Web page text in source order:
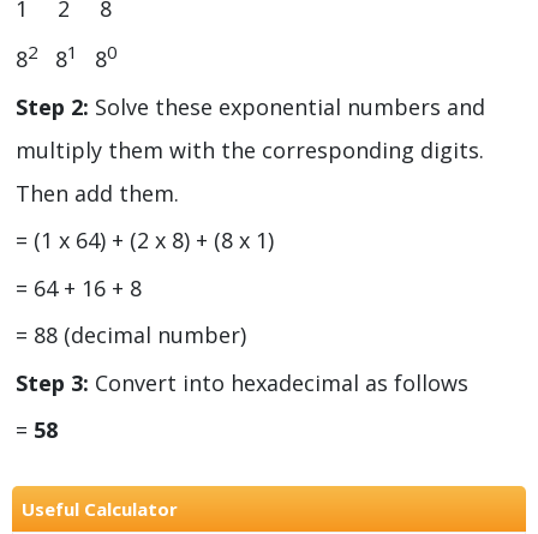
1 2 8
82 81 80
Step 2: Solve these exponential numbers and
multiply them with the corresponding digits.
Then add them.
= (1 x 64) + (2 x 8) + (8 x 1)
= 64 + 16 + 8
= 88 (decimal number)
Step 3: Convert into hexadecimal as follows
= 58
Useful Calculator